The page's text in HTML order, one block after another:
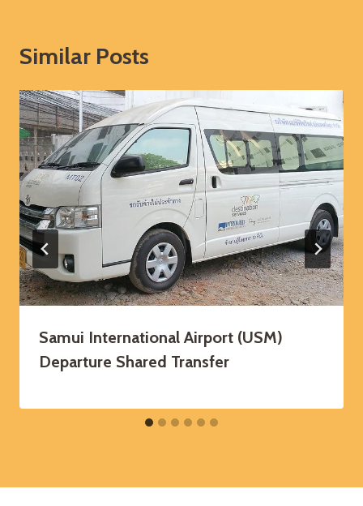
Similar Posts
Samui International Airport (USM)
Departure Shared Transfer